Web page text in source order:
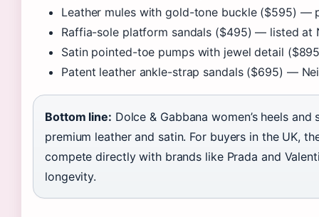
Leather mules with gold-tone buckle ($595) —
Raffia-sole platform sandals ($495) — listed at
Satin pointed-toe pumps with jewel detail
Patent leather ankle-strap sandals ($695) —
Bottom line: Dolce & Gabbana women’s heels
premium leather and satin. For buyers in the UK,
compete directly with brands like Prada and
longevity.